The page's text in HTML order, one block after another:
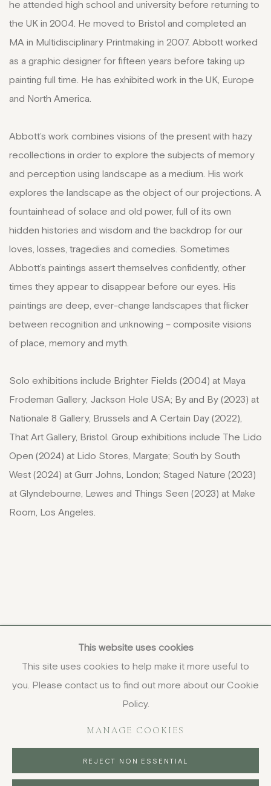
he attended high school and university before returning to
the UK in 2004. He moved to Bristol and completed an
MA in Multidisciplinary Printmaking in 2007. Abbott worked
as a graphic designer for fifteen years before taking up
painting full time. He has exhibited work in the UK, Europe
and North America.
Abbott’s work combines visions of the present with hazy
recollections in order to explore the subjects of memory
and perception using landscape as a medium. His work
explores the landscape as the object of our projections. A
fountainhead of solace and old power, full of its own
hidden histories and wisdom and the backdrop for our
loves, losses, tragedies and comedies. Sometimes
Abbott’s paintings assert themselves confidently, other
times they appear to disappear before our eyes. His
paintings are deep, ever-change landscapes that flicker
between recognition and unknowing – composite visions
of place, memory and myth.
Solo exhibitions include Brighter Fields (2004) at Maya
Frodeman Gallery, Jackson Hole USA; By and By (2023) at
Nationale 8 Gallery, Brussels and A Certain Day (2022),
That Art Gallery, Bristol. Group exhibitions include The Lido
Open (2024) at Lido Stores, Margate; South by South
West (2024) at Gurr Johns, London; Staged Nature (2023)
at Glyndebourne, Lewes and Things Seen (2023) at Make
Room, Los Angeles.
This website uses cookies
This site uses cookies to help make it more useful to
you. Please contact us to find out more about our Cookie
Policy.
MANAGE COOKIES
REJECT NON ESSENTIAL